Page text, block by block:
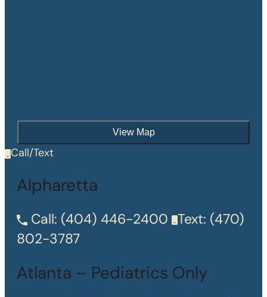
View Map
Call/Text
Alpharetta
Call: (404) 446-2400 Text: (470)
802-3787
Atlanta – Pediatrics Only